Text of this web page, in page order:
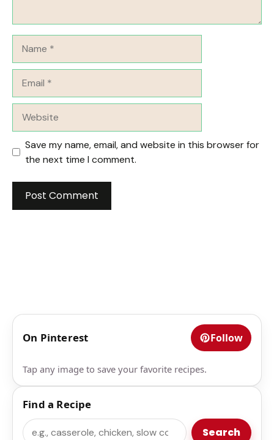
Save my name, email, and website in this browser for
the next time I comment.
On Pinterest Follow
Tap any image to save your favorite recipes.
Find a Recipe
Search Search